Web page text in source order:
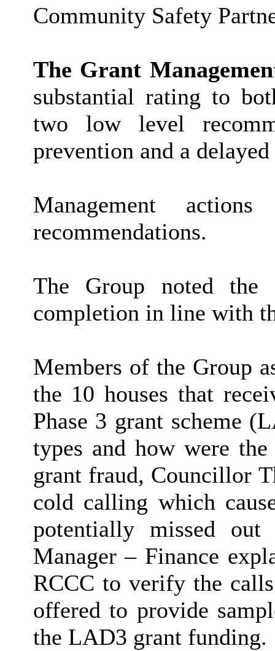
Community Safety
The Grant
substantial rating to
two low level
prevention and a
Management
recommendations.
The Group noted
completion in line with
Members of the Group
the 10 houses that
Phase 3 grant scheme
types and how were
grant fraud, Councillor
cold calling which
potentially missed
Manager – Finance
RCCC to verify the
offered to provide
the LAD3 grant funding.